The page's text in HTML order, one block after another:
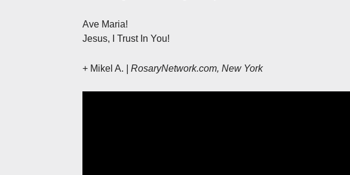
Ave Maria!
Jesus, I Trust In You!
+ Mikel A. | RosaryNetwork.com, New York